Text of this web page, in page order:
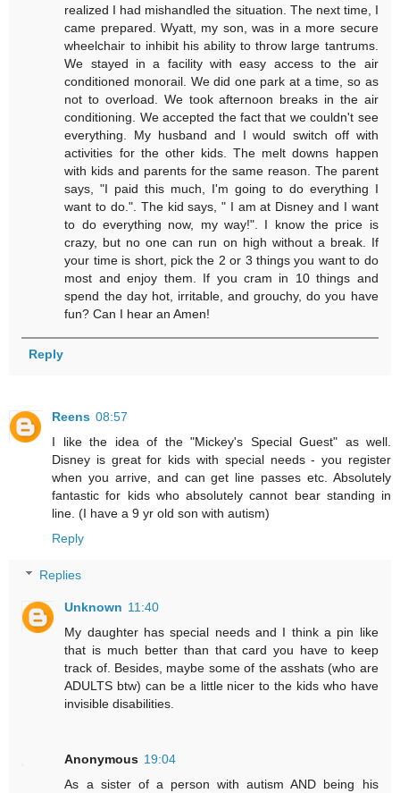
realized I had mishandled the situation. The next time, I
came prepared. Wyatt, my son, was in a more secure
wheelchair to inhibit his ability to throw large tantrums.
We stayed in a facility with easy access to the air
conditioned monorail. We did one park at a time, so as
not to overload. We took afternoon breaks in the air
conditioning. We accepted the fact that we couldn't see
everything. My husband and I would switch off with
activities for the other kids. The melt downs happen
with kids and parents for the same reason. The parent
says, "I paid this much, I'm going to do everything I
want to do.". The kid says, " I am at Disney and I want
to do everything now, my way!". I know the price is
crazy, but no one can run on high without a break. If
your time is short, pick the 2 or 3 things you want to do
most and enjoy them. If you cram in 10 things and
spend the day hot, irritable, and grouchy, do you have
fun? Can I hear an Amen!
Reply
Reens 08:57
I like the idea of the "Mickey's Special Guest" as well.
Disney is great for kids with special needs - you register
when you arrive, and can get line passes etc. Absolutely
fantastic for kids who absolutely cannot bear standing in
line. (I have a 9 yr old son with autism)
Reply
Replies
Unknown 11:40
My daughter has special needs and I think a pin like
that is much better than that card you have to keep
track of. Besides, maybe some of the asshats (who are
ADULTS btw) can be a little nicer to the kids who have
invisible disabilities.
Anonymous 19:04
As a sister of a person with autism AND being his